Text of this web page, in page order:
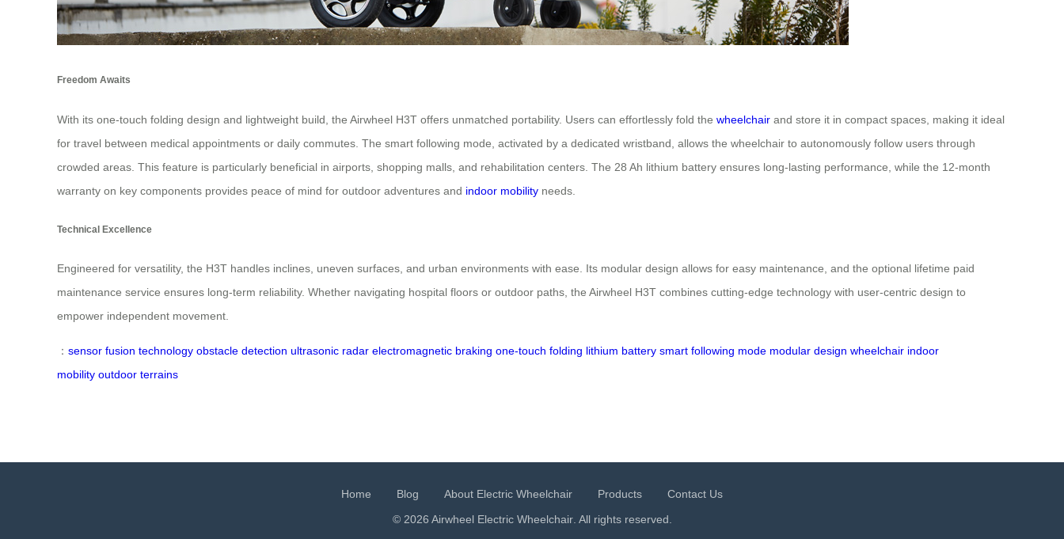
Freedom Awaits
With its one-touch folding design and lightweight build, the Airwheel H3T offers unmatched portability. Users can effortlessly fold the wheelchair and store it in compact spaces, making it ideal
for travel between medical appointments or daily commutes. The smart following mode, activated by a dedicated wristband, allows the wheelchair to autonomously follow users through
crowded areas. This feature is particularly beneficial in airports, shopping malls, and rehabilitation centers. The 28 Ah lithium battery ensures long-lasting performance, while the 12-month
warranty on key components provides peace of mind for outdoor adventures and indoor mobility needs.
Technical Excellence
Engineered for versatility, the H3T handles inclines, uneven surfaces, and urban environments with ease. Its modular design allows for easy maintenance, and the optional lifetime paid
maintenance service ensures long-term reliability. Whether navigating hospital floors or outdoor paths, the Airwheel H3T combines cutting-edge technology with user-centric design to
empower independent movement.
： sensor fusion technology obstacle detection ultrasonic radar electromagnetic braking one-touch folding lithium battery smart following mode modular design wheelchair indoor
mobility outdoor terrains
Home Blog About Electric Wheelchair Products
Contact Us
© 2026 Airwheel Electric Wheelchair. All rights reserved.